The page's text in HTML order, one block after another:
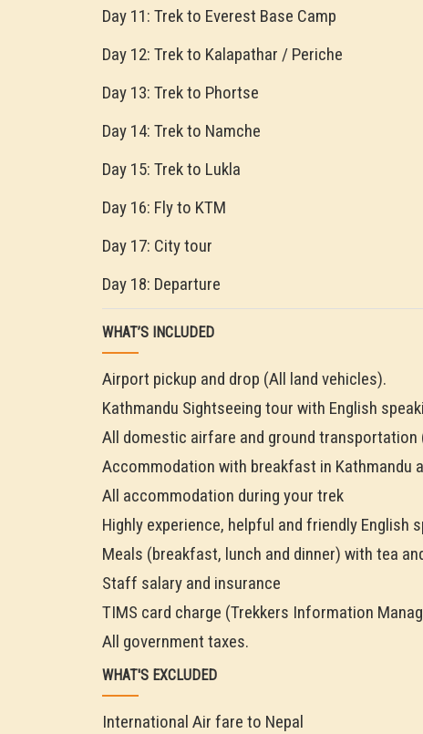
Day 11: Trek to Everest Base Camp
Day 12: Trek to Kalapathar / Periche
Day 13: Trek to Phortse
Day 14: Trek to Namche
Day 15: Trek to Lukla
Day 16: Fly to KTM
Day 17: City tour
Day 18: Departure
WHAT’S INCLUDED
Airport pickup and drop (All land vehicles).
Kathmandu Sightseeing tour with English
All domestic airfare and ground transportation
Accommodation with breakfast in Kathmandu
All accommodation during your trek
Highly experience, helpful and friendly English
Meals (breakfast, lunch and dinner) with tea
Staff salary and insurance
TIMS card charge (Trekkers Information
All government taxes.
WHAT'S EXCLUDED
International Air fare to Nepal